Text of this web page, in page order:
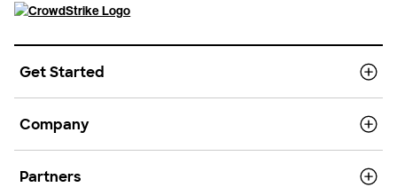
Get Started
Company
Partners